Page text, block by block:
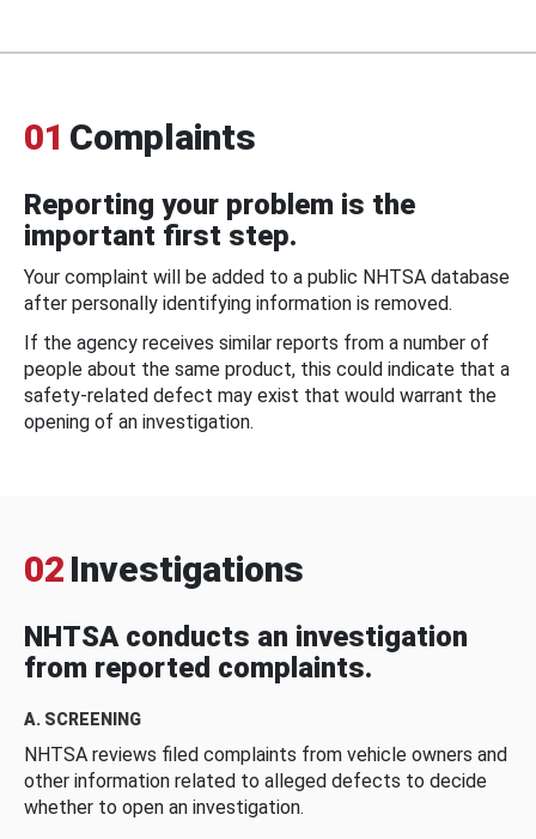
01 Complaints
Reporting your problem is the
important first step.
Your complaint will be added to a public NHTSA database
after personally identifying information is removed.
If the agency receives similar reports from a number of
people about the same product, this could indicate that a
safety-related defect may exist that would warrant the
opening of an investigation.
02 Investigations
NHTSA conducts an investigation
from reported complaints.
A. SCREENING
NHTSA reviews filed complaints from vehicle owners and
other information related to alleged defects to decide
whether to open an investigation.